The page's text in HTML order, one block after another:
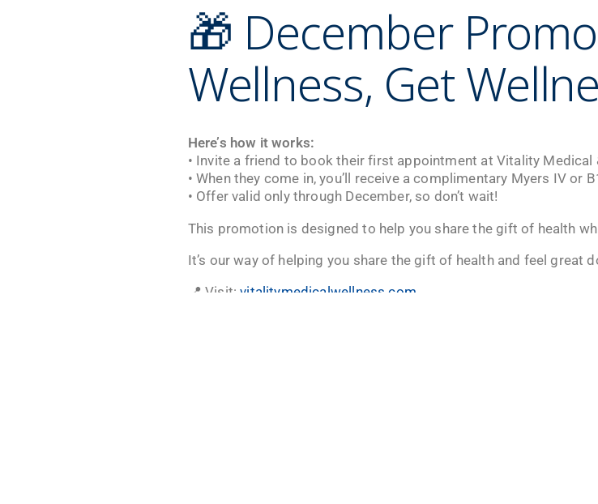
🎁 December
Wellness, Get
Here’s how it works:
• Invite a friend to book their first appointment at Vitality Medical
• When they come in, you’ll receive a complimentary Myers IV or
• Offer valid only through December, so don’t wait!
This promotion is designed to help you share the gift of health
It’s our way of helping you share the gift of health and feel great
📍 Visit:vitalitymedicalwellness.com